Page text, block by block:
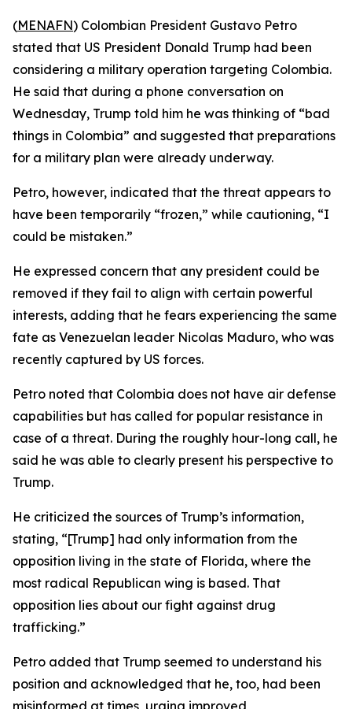
(MENAFN) Colombian President Gustavo Petro
stated that US President Donald Trump had been
considering a military operation targeting Colombia.
He said that during a phone conversation on
Wednesday, Trump told him he was thinking of “bad
things in Colombia” and suggested that preparations
for a military plan were already underway.
Petro, however, indicated that the threat appears to
have been temporarily “frozen,” while cautioning, “I
could be mistaken.”
He expressed concern that any president could be
removed if they fail to align with certain powerful
interests, adding that he fears experiencing the same
fate as Venezuelan leader Nicolas Maduro, who was
recently captured by US forces.
Petro noted that Colombia does not have air defense
capabilities but has called for popular resistance in
case of a threat. During the roughly hour-long call, he
said he was able to clearly present his perspective to
Trump.
He criticized the sources of Trump’s information,
stating, “[Trump] had only information from the
opposition living in the state of Florida, where the
most radical Republican wing is based. That
opposition lies about our fight against drug
trafficking.”
Petro added that Trump seemed to understand his
position and acknowledged that he, too, had been
misinformed at times, urging improved